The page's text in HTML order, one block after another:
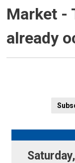
Market -
already